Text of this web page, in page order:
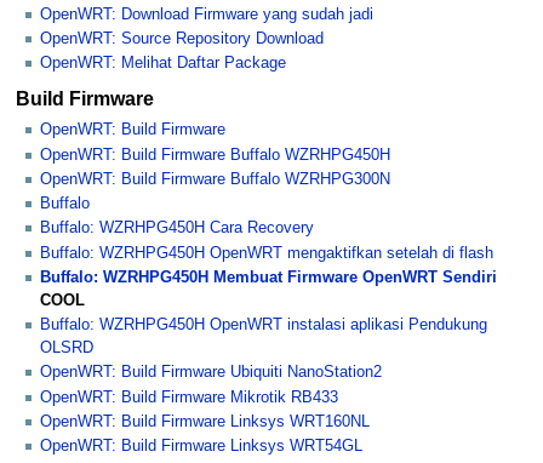
OpenWRT: Download Firmware yang sudah jadi
OpenWRT: Source Repository Download
OpenWRT: Melihat Daftar Package
Build Firmware
OpenWRT: Build Firmware
OpenWRT: Build Firmware Buffalo WZRHPG450H
OpenWRT: Build Firmware Buffalo WZRHPG300N
Buffalo
Buffalo: WZRHPG450H Cara Recovery
Buffalo: WZRHPG450H OpenWRT mengaktifkan setelah di flash
Buffalo: WZRHPG450H Membuat Firmware OpenWRT Sendiri
COOL
Buffalo: WZRHPG450H OpenWRT instalasi aplikasi Pendukung
OLSRD
OpenWRT: Build Firmware Ubiquiti NanoStation2
OpenWRT: Build Firmware Mikrotik RB433
OpenWRT: Build Firmware Linksys WRT160NL
OpenWRT: Build Firmware Linksys WRT54GL